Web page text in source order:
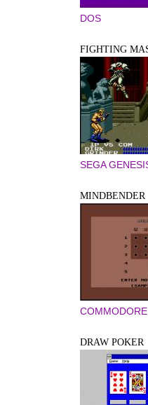
DOS
FIGHTING
SEGA
MINDBENDER
DRAW POKER